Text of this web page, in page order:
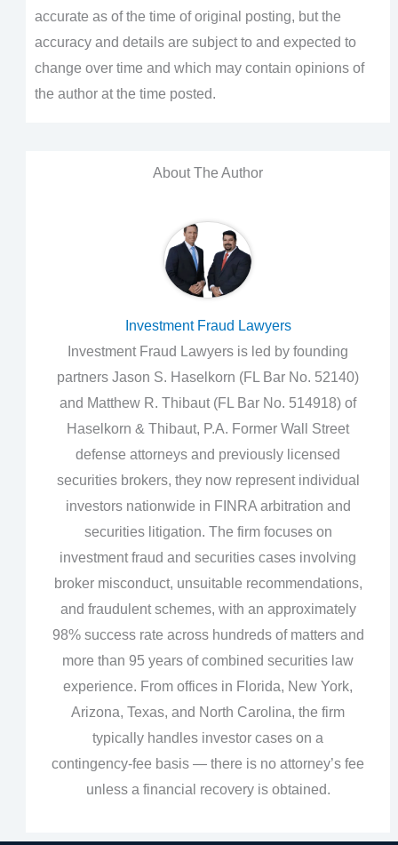
accurate as of the time of original posting, but the
accuracy and details are subject to and expected to
change over time and which may contain opinions of
the author at the time posted.
About The Author
Investment Fraud Lawyers
Investment Fraud Lawyers is led by founding
partners Jason S. Haselkorn (FL Bar No. 52140)
and Matthew R. Thibaut (FL Bar No. 514918) of
Haselkorn & Thibaut, P.A. Former Wall Street
defense attorneys and previously licensed
securities brokers, they now represent individual
investors nationwide in FINRA arbitration and
securities litigation. The firm focuses on
investment fraud and securities cases involving
broker misconduct, unsuitable recommendations,
and fraudulent schemes, with an approximately
98% success rate across hundreds of matters and
more than 95 years of combined securities law
experience. From offices in Florida, New York,
Arizona, Texas, and North Carolina, the firm
typically handles investor cases on a
contingency‑fee basis — there is no attorney’s fee
unless a financial recovery is obtained.